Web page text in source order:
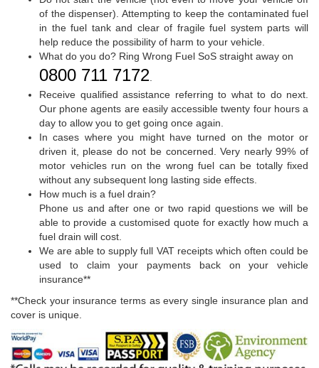
of the dispenser). Attempting to keep the contaminated fuel
in the fuel tank and clear of fragile fuel system parts will
help reduce the possibility of harm to your vehicle.
What do you do? Ring Wrong Fuel SoS straight away on
0800 711 7172.
Receive qualified assistance referring to what to do next.
Our phone agents are easily accessible twenty four hours a
day to allow you to get going once again.
In cases where you might have turned on the motor or
driven it, please do not be concerned. Very nearly 99% of
motor vehicles run on the wrong fuel can be totally fixed
without any subsequent long lasting side effects.
How much is a fuel drain?
Phone us and after one or two rapid questions we will be
able to provide a customised quote for exactly how much a
fuel drain will cost.
We are able to supply full VAT receipts which often could be
used to claim your payments back on your vehicle
insurance**
**Check your insurance terms as every single insurance plan and
cover is unique.